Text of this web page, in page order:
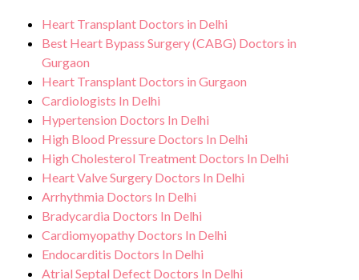
Heart Transplant Doctors in Delhi
Best Heart Bypass Surgery (CABG) Doctors in
Gurgaon
Heart Transplant Doctors in Gurgaon
Cardiologists In Delhi
Hypertension Doctors In Delhi
High Blood Pressure Doctors In Delhi
High Cholesterol Treatment Doctors In Delhi
Heart Valve Surgery Doctors In Delhi
Arrhythmia Doctors In Delhi
Bradycardia Doctors In Delhi
Cardiomyopathy Doctors In Delhi
Endocarditis Doctors In Delhi
Atrial Septal Defect Doctors In Delhi